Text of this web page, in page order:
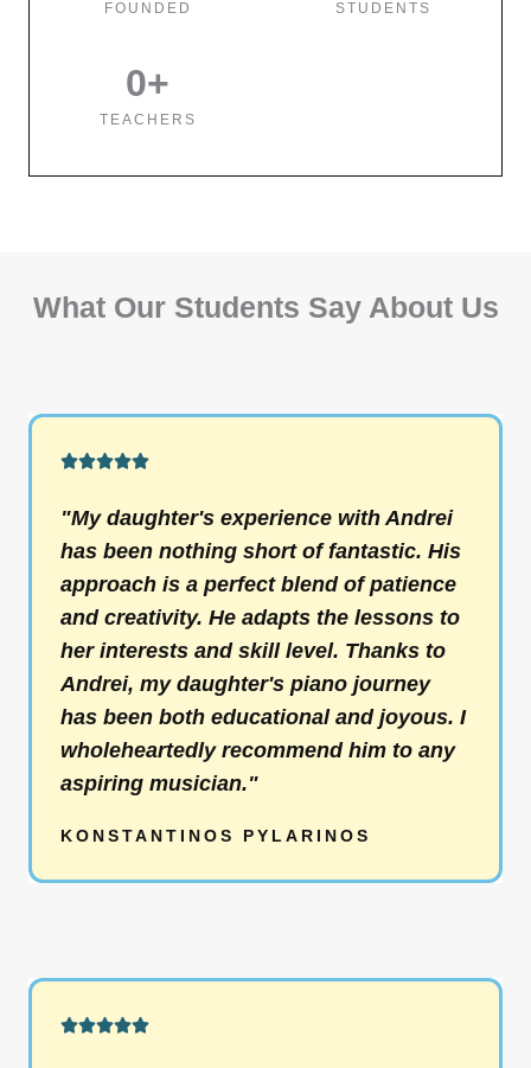
FOUNDED STUDENTS
TEACHERS
0+
What Our Students Say About Us
R
t
e
d
5
o
u
t
o
f
"My daughter's experience with Andrei
has been nothing short of fantastic. His
approach is a perfect blend of patience
and creativity. He adapts the lessons to
her interests and skill level. Thanks to
Andrei, my daughter's piano journey
has been both educational and joyous. I
wholeheartedly recommend him to any
aspiring musician."
KONSTANTINOS PYLARINOS
R